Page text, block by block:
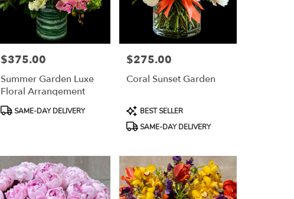
Price:
$375.00
Summer Garden Luxe
Floral Arrangement
Product
SAME-DAY DELIVERY
Price:
$275.00
Coral Sunset Garden
Product
Tags:
BEST SELLER
SAME-DAY DELIVERY